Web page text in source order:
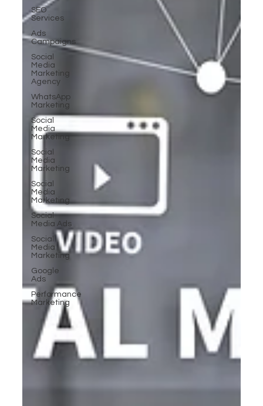
SEO
Services
Ads
Campaigns
Social
Media
Marketing
Agency
WhatsApp
Marketing
Social
Media
Marketing
Social
Media
Marketing
Social
Media
Marketing
Social
Media Ads
Social
Media
Marketing
Google
Ads
Performance
Marketing